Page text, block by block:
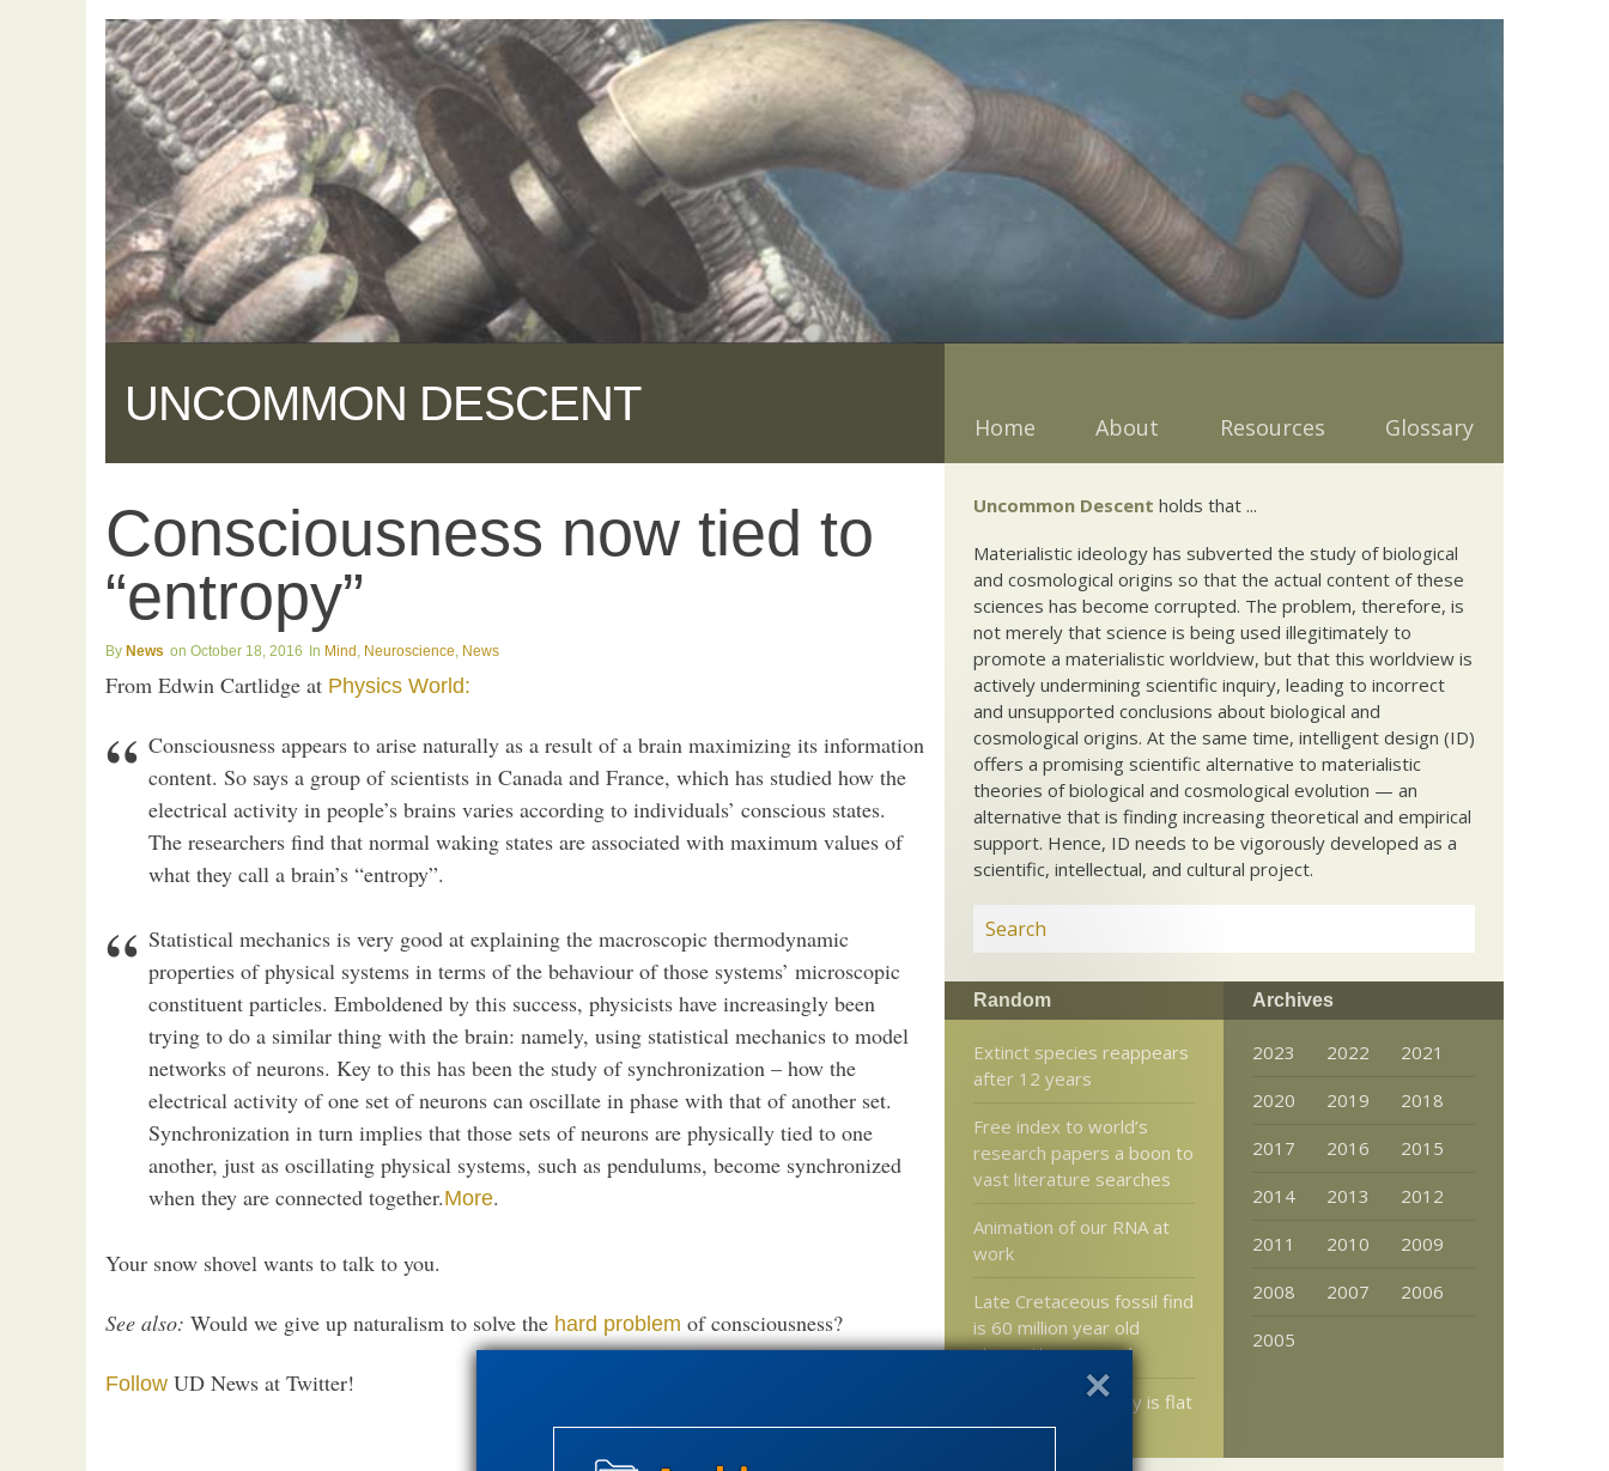
UNCOMMON DESCENT Home About Resources Glossary
Consciousness now tied to
“entropy”
News October 18, 2016 Mind , Neuroscience, News
From Edwin Cartlidge at Physics World:
Consciousness appears to arise naturally as a result of a brain maximizing its information
content. So says a group of scientists in Canada and France, which has studied how the
electrical activity in people’s brains varies according to individuals’ conscious states.
The researchers find that normal waking states are associated with maximum values of
what they call a brain’s “entropy”.
Statistical mechanics is very good at explaining the macroscopic thermodynamic
properties of physical systems in terms of the behaviour of those systems’ microscopic
constituent particles. Emboldened by this success, physicists have increasingly been
trying to do a similar thing with the brain: namely, using statistical mechanics to model
networks of neurons. Key to this has been the study of synchronization – how the
electrical activity of one set of neurons can oscillate in phase with that of another set.
Synchronization in turn implies that those sets of neurons are physically tied to one
another, just as oscillating physical systems, such as pendulums, become synchronized
when they are connected together.More.
Your snow shovel wants to talk to you.
See also: Would we give up naturalism to solve the hard problem of consciousness?
Follow UD News at Twitter!
Uncommon Descent holds that ...
Materialistic ideology has subverted the study of biological
and cosmological origins so that the actual content of these
sciences has become corrupted. The problem, therefore, is
not merely that science is being used illegitimately to
promote a materialistic worldview, but that this worldview is
actively undermining scientific inquiry, leading to incorrect
and unsupported conclusions about biological and
cosmological origins. At the same time, intelligent design (ID)
offers a promising scientific alternative to materialistic
theories of biological and cosmological evolution — an
alternative that is finding increasing theoretical and empirical
support. Hence, ID needs to be vigorously developed as a
scientific, intellectual, and cultural project.
Random
Extinct species reappears
after 12 years
Free index to world’s
research papers a boon to
vast literature searches
Animation of our RNA at
work
Late Cretaceous fossil find
is 60 million year old
shrew-like mammal
Yes, the world really is flat
Archives
2023 2022
2021
2020
2019
2018
2017
2016
2015
2014
2013
2012
2011
2010
2009
2008
2007
2006
2005